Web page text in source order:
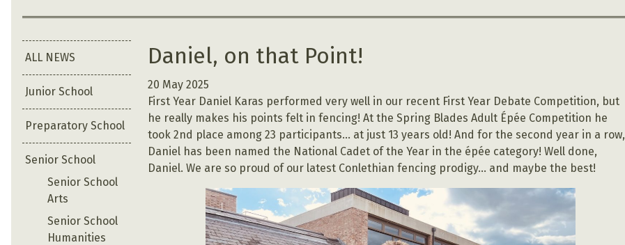
Daniel, on that Point!
20 May 2025
First Year Daniel Karas performed very well in our recent First Year Debate Competition, but
he really makes his points felt in fencing! At the Spring Blades Adult Épée Competition he
took 2nd place among 23 participants… at just 13 years old! And for the second year in a row,
Daniel has been named the National Cadet of the Year in the épée category! Well done,
Daniel. We are so proud of our latest Conlethian fencing prodigy… and maybe the best!
ALL NEWS
Junior School
Preparatory School
Senior School
Senior School
Arts
Senior School
Humanities